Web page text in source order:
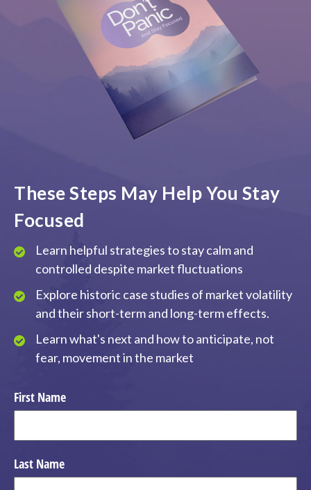
These Steps May Help You Stay
Focused
Learn helpful strategies to stay calm and
controlled despite market fluctuations
Explore historic case studies of market volatility
and their short-term and long-term effects.
Learn what's next and how to anticipate, not
fear, movement in the market
First Name
Last Name